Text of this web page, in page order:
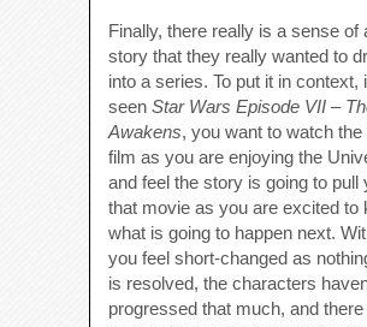
Finally, there really is a sense of
story that they really wanted to
into a series. To put it in context,
seen Star Wars Episode VII –
Awakens, you want to watch the
film as you are enjoying the
and feel the story is going to pull
that movie as you are excited to
what is going to happen next.
you feel short-changed as
is resolved, the characters
progressed that much, and there